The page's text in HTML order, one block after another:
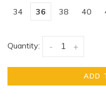
34 36 38 40
Quantity: +
-
ADD